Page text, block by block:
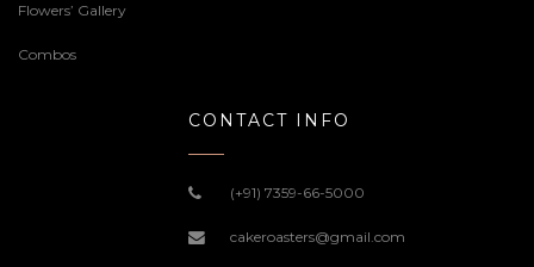
Flowers’ Gallery
Combos
CONTACT INFO
(+91) 7359-66-5000
cakeroasters@gmail.com